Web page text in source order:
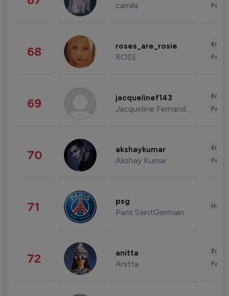
camila
68 roses_are_rosie
ROSE
69 jacquelinef143
Jacqueline Fernandez
70 akshaykumar
Akshay Kumar
71 psg
Paris SaintGermain
72 anitta
Anitta